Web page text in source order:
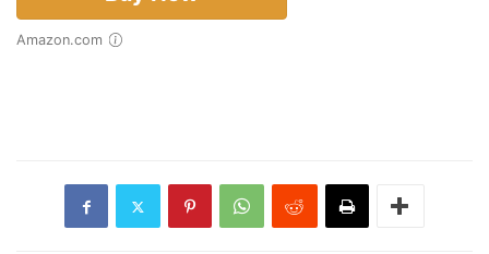
Amazon.com